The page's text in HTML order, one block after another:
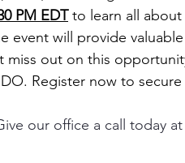
PM EDT to learn all about
event will provide
miss out on this
Register now to
our office a call today at